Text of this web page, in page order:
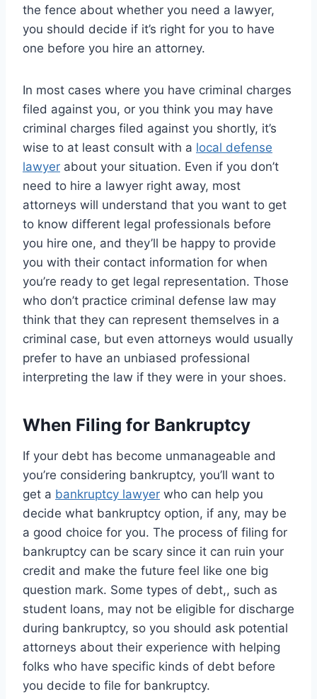
the fence about whether you need a lawyer,
you should decide if it’s right for you to have
one before you hire an attorney.
In most cases where you have criminal charges
filed against you, or you think you may have
criminal charges filed against you shortly, it’s
wise to at least consult with a local defense
lawyer about your situation. Even if you don’t
need to hire a lawyer right away, most
attorneys will understand that you want to get
to know different legal professionals before
you hire one, and they’ll be happy to provide
you with their contact information for when
you’re ready to get legal representation. Those
who don’t practice criminal defense law may
think that they can represent themselves in a
criminal case, but even attorneys would usually
prefer to have an unbiased professional
interpreting the law if they were in your shoes.
When Filing for Bankruptcy
If your debt has become unmanageable and
you’re considering bankruptcy, you’ll want to
get a bankruptcy lawyer who can help you
decide what bankruptcy option, if any, may be
a good choice for you. The process of filing for
bankruptcy can be scary since it can ruin your
credit and make the future feel like one big
question mark. Some types of debt,, such as
student loans, may not be eligible for discharge
during bankruptcy, so you should ask potential
attorneys about their experience with helping
folks who have specific kinds of debt before
you decide to file for bankruptcy.